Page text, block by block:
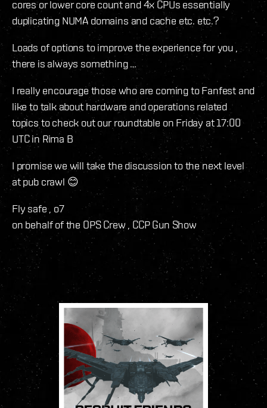
cores or lower core count and 4x CPUs essentially
duplicating NUMA domains and cache etc. etc.?
Loads of options to improve the experience for you ,
there is always something …
I really encourage those who are coming to Fanfest and
like to talk about hardware and operations related
topics to check out our roundtable on Friday at 17:00
UTC in Rima B
I promise we will take the discussion to the next level
at pub crawl 😊
Fly safe , o7
on behalf of the OPS Crew , CCP Gun Show